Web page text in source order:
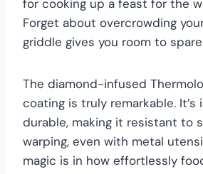
for cooking up a feast for the
Forget about overcrowding
griddle gives you room to
The diamond-infused
coating is truly remarkable. It’s
durable, making it resistant to
warping, even with metal
magic is in how effortlessly